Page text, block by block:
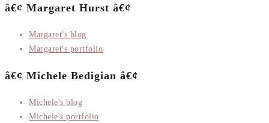
â€¢ Margaret Hurst â€¢
Margaret's blog
Margaret's portfolio
â€¢ Michele Bedigian â€¢
Michele's blog
Michele's portfolio